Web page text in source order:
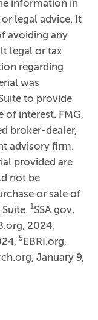
information in
legal advice. It
avoiding any
legal or tax
regarding
was
to provide
interest. FMG,
broker-dealer,
advisory firm.
provided are
not be
or sale of
Suite.1SSA.gov,
2024,
5EBRI.org,
January 9,